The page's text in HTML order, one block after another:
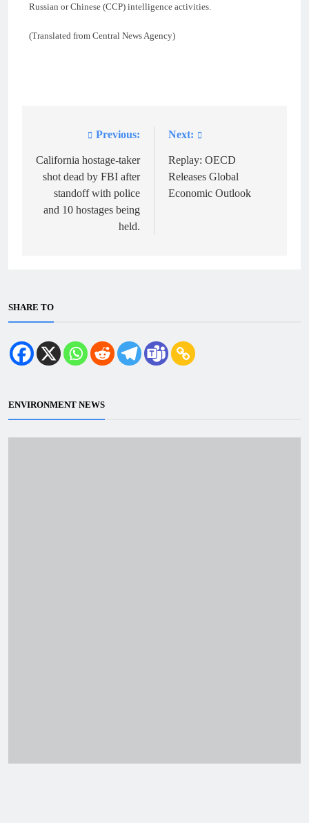
Russian or Chinese (CCP) intelligence activities.
(Translated from Central News Agency)
navigation
Previous:
California hostage-taker
shot dead by FBI after
standoff with police
and 10 hostages being
held.
Next:
Replay: OECD
Releases Global
Economic Outlook
SHARE TO
ENVIRONMENT NEWS